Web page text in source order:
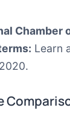
Chamber
Learn